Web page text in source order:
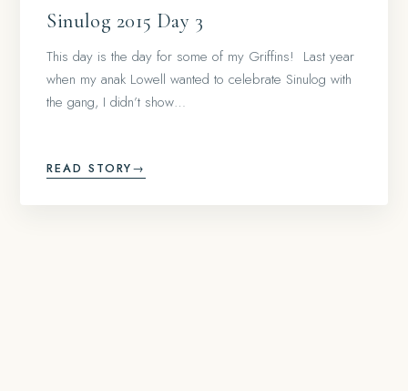
Sinulog 2015 Day 3
This day is the day for some of my Griffins! Last year
when my anak Lowell wanted to celebrate Sinulog with
the gang, I didn’t show…
READ STORY→